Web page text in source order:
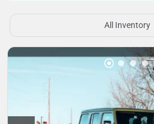
All Inventory